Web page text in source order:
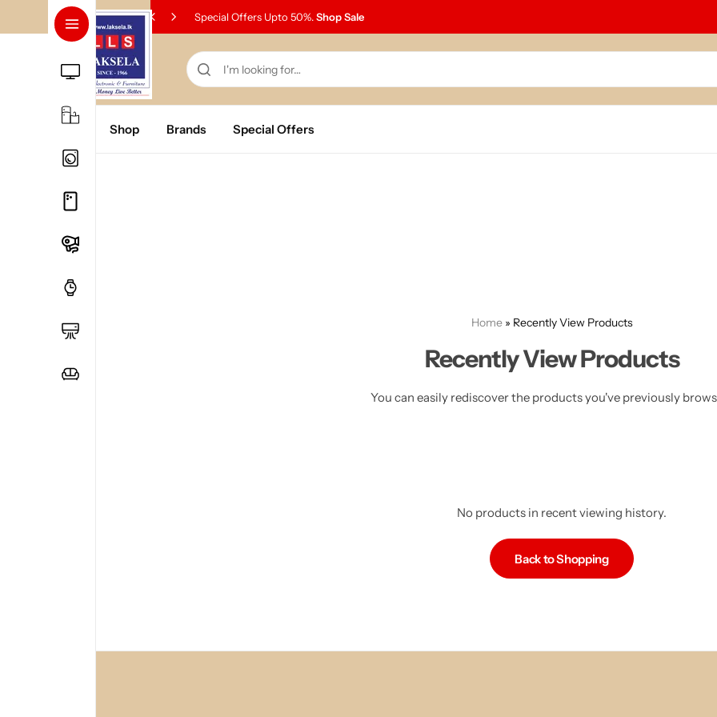
Special Offers Upto 50%.Shop Sale
Home Shop Brands Special Offers
Home » Recently View Products
Recently View Products
You can easily rediscover the products you've previously
No products in recent viewing history.
Back to Shopping